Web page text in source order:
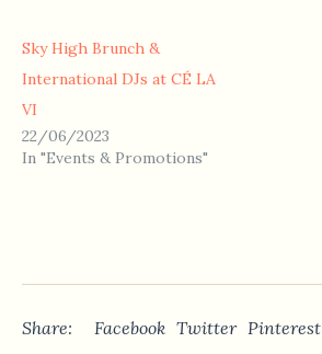
Sky High Brunch &
International DJs at CÉ LA
VI
22/06/2023
In "Events & Promotions"
Share: Facebook Twitter Pinterest